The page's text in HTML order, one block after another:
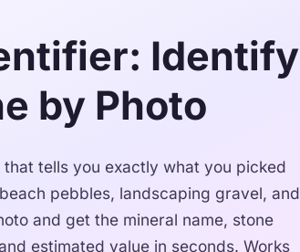
Identify
by Photo
tells you exactly what you picked
pebbles, landscaping gravel, and
and get the mineral name, stone
estimated value in seconds. Works